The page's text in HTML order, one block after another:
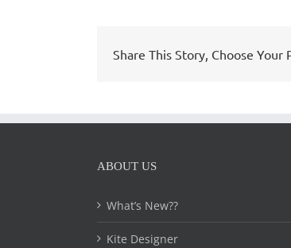
Share This Story, Choose Your
ABOUT US
What’s New??
Kite Designer